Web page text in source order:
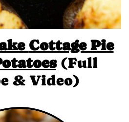
Cottage Pie
(Full
& Video)